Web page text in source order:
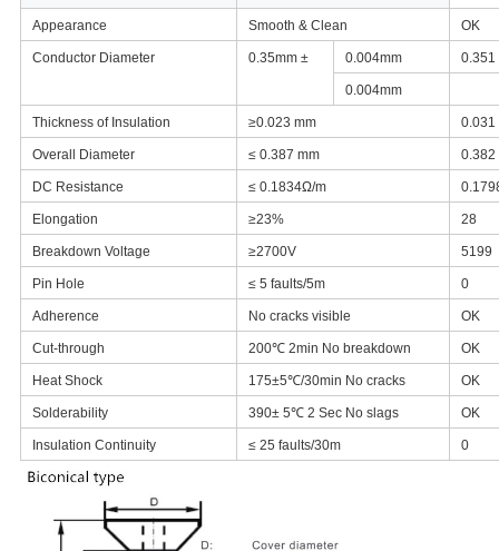
Appearance Smooth & Clean OK
Conductor Diameter 0.35mm ± 0.004mm 0.351
0.004mm
Thickness of Insulation ≥0.023 mm 0.031
Overall Diameter ≤ 0.387 mm 0.382
DC Resistance ≤ 0.1834Ω/m
Elongation ≥23% 28
Breakdown Voltage ≥2700V 5199
Pin Hole ≤ 5 faults/5m 0
Adherence No cracks visible OK
Cut-through 200℃ 2min No breakdown OK
Heat Shock 175±5℃/30min No cracks OK
Solderability 390± 5℃ 2 Sec No slags OK
Insulation Continuity ≤ 25 faults/30m 0